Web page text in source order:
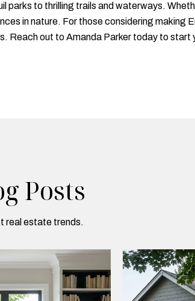
to thrilling trails and waterways.
in nature. For those considering making
out to Amanda Parker today to start
Posts
real estate trends.